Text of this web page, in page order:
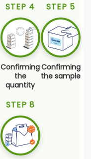
STEP 4
Confirming
the
quantity
STEP 8
STEP 5
Confirming
the sample